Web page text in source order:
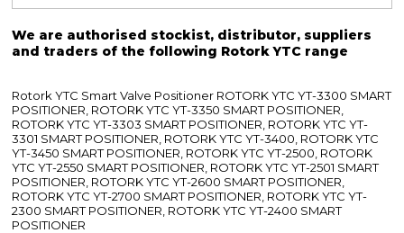
We are authorised stockist, distributor, suppliers
and traders of the following Rotork YTC range
Rotork YTC Smart Valve Positioner ROTORK YTC YT-3300 SMART
POSITIONER, ROTORK YTC YT-3350 SMART POSITIONER,
ROTORK YTC YT-3303 SMART POSITIONER, ROTORK YTC YT-
3301 SMART POSITIONER, ROTORK YTC YT-3400, ROTORK YTC
YT-3450 SMART POSITIONER, ROTORK YTC YT-2500, ROTORK
YTC YT-2550 SMART POSITIONER, ROTORK YTC YT-2501 SMART
POSITIONER, ROTORK YTC YT-2600 SMART POSITIONER,
ROTORK YTC YT-2700 SMART POSITIONER, ROTORK YTC YT-
2300 SMART POSITIONER, ROTORK YTC YT-2400 SMART
POSITIONER